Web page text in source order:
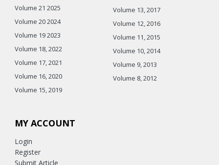
Volume 21 2025
Volume 20 2024
Volume 19 2023
Volume 18, 2022
Volume 17, 2021
Volume 16, 2020
Volume 15, 2019
Volume 13, 2017
Volume 12, 2016
Volume 11, 2015
Volume 10, 2014
Volume 9, 2013
Volume 8, 2012
MY ACCOUNT
Login
Register
Submit Article